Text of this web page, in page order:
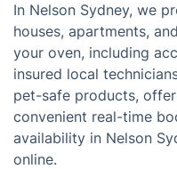
In Nelson Sydney, we
houses, apartments,
your oven, including
insured local
pet-safe products,
convenient real-time
availability in Nelson
online.